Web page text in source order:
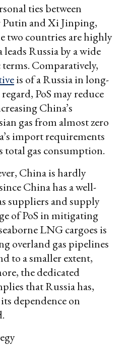
ties between
and Xi Jinping,
two countries are highly
Russia by a wide
Comparatively,
is of a Russia in long-
PoS may reduce
China’s
gas from almost zero
import requirements
total gas consumption.
China is hardly
China has a well-
suppliers and supply
of PoS in mitigating
LNG cargoes is
overland gas pipelines
to a smaller extent,
the dedicated
that Russia has,
dependence on